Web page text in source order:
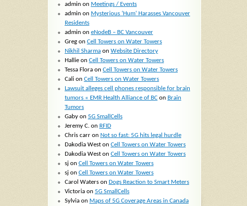
admin on Meetings / Events
admin on Mysterious ‘Hum’ Harasses Vancouver
Residents
admin on eNodeB – BC Vancouver
Gregon Cell Towers on Water Towers
Nikhil Sharmaon Website Directory
Hallieon Cell Towers on Water Towers
Tessa Floraon Cell Towers on Water Towers
Calion Cell Towers on Water Towers
Lawsuit alleges cell phones responsible for brain
tumors « EMR Health Alliance of BCon Brain
Tumors
Gabyon 5G SmallCells
Jeremy C. on RFID
Chris carron Not so fast: 5G hits legal hurdle
Dakodia Weston Cell Towers on Water Towers
Dakodia Weston Cell Towers on Water Towers
sjon Cell Towers on Water Towers
sjon Cell Towers on Water Towers
Carol Waterson Dogs Reaction to Smart Meters
Victoriaon 5G SmallCells
Sylviaon Maps of 5G Coverage Areas in Canada